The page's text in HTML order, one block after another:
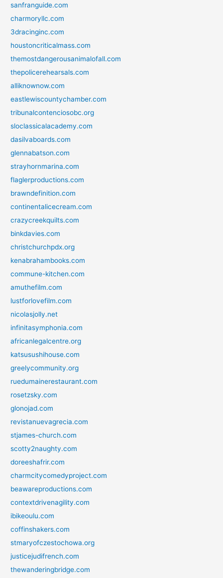
sanfranguide.com
charmoryllc.com
3dracinginc.com
houstoncriticalmass.com
themostdangerousanimalofall.com
thepolicerehearsals.com
alliknownow.com
eastlewiscountychamber.com
tribunalcontenciosobc.org
sloclassicalacademy.com
dasilvaboards.com
glennabatson.com
strayhornmarina.com
flaglerproductions.com
brawndefinition.com
continentalicecream.com
crazycreekquilts.com
binkdavies.com
christchurchpdx.org
kenabrahambooks.com
commune-kitchen.com
amuthefilm.com
lustforlovefilm.com
nicolasjolly.net
infinitasymphonia.com
africanlegalcentre.org
katsusushihouse.com
greelycommunity.org
ruedumainerestaurant.com
rosetzsky.com
glonojad.com
revistanuevagrecia.com
stjames-church.com
scotty2naughty.com
doreeshafrir.com
charmcitycomedyproject.com
beawareproductions.com
contextdrivenagility.com
ibikeoulu.com
coffinshakers.com
stmaryofczestochowa.org
justicejudifrench.com
thewanderingbridge.com